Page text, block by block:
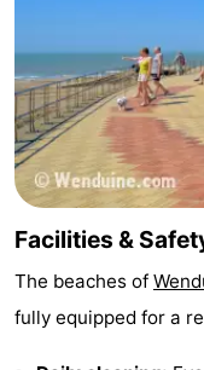
Beverages
Practical
Forum
Route
-
Parking
-
Facilities &
The beaches of
fully equipped for a